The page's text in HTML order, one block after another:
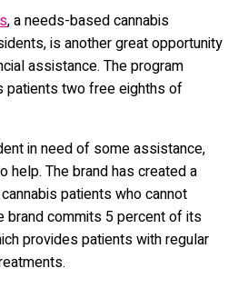
, a needs-based cannabis
is another great opportunity
assistance. The program
patients two free eighths of
in need of some assistance,
help. The brand has created a
patients who cannot
brand commits 5 percent of its
provides patients with regular